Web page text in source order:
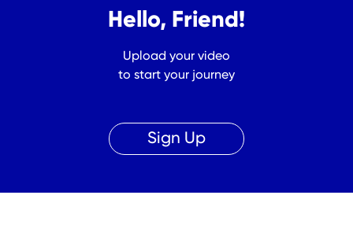
Hello, Friend!
Upload your video
to start your journey
Sign Up